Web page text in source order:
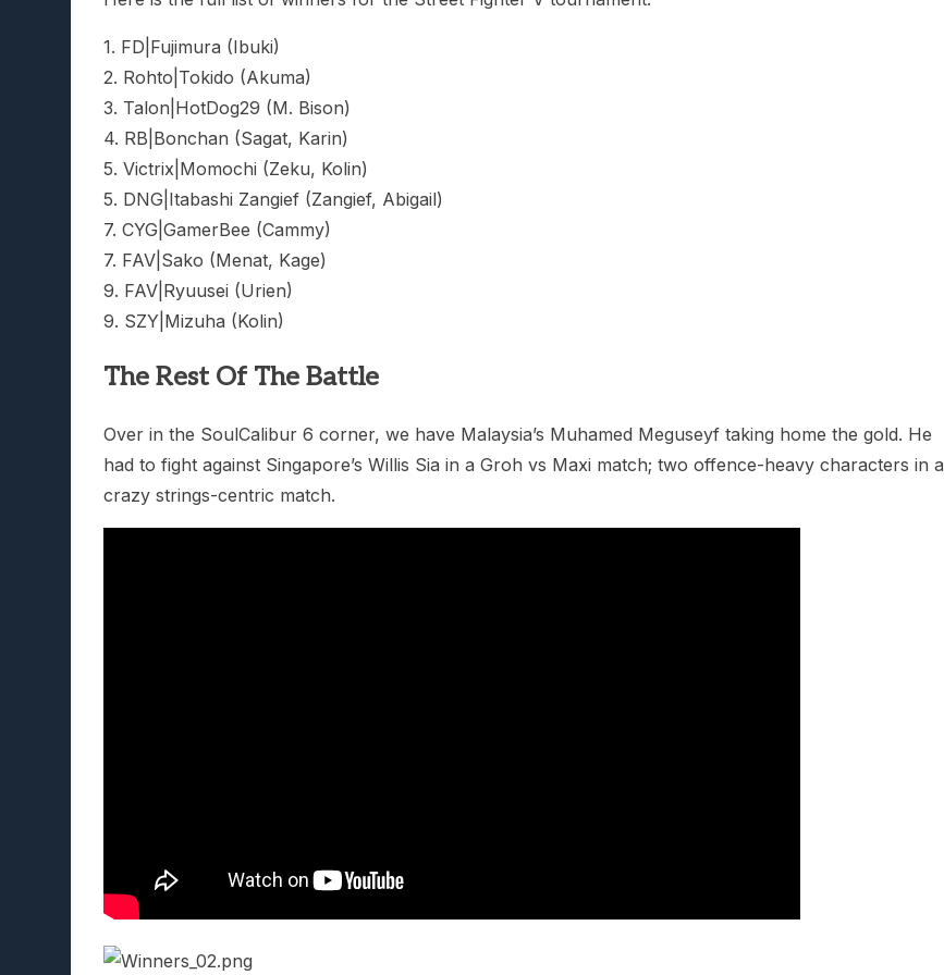
1. FD|Fujimura (Ibuki)
2. Rohto|Tokido (Akuma)
3. Talon|HotDog29 (M. Bison)
4. RB|Bonchan (Sagat, Karin)
5. Victrix|Momochi (Zeku, Kolin)
5. DNG|Itabashi Zangief (Zangief, Abigail)
7. CYG|GamerBee (Cammy)
7. FAV|Sako (Menat, Kage)
9. FAV|Ryuusei (Urien)
9. SZY|Mizuha (Kolin)
The Rest Of The Battle
Over in the SoulCalibur 6 corner, we have Malaysia’s Muhamed Meguseyf taking home the gold. He
had to fight against Singapore’s Willis Sia in a Groh vs Maxi match; two offence-heavy characters in a
crazy strings-centric match.